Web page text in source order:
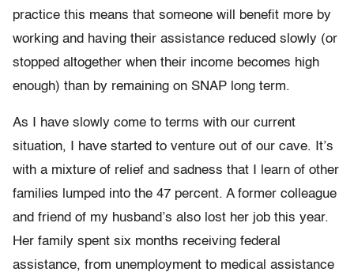
practice this means that someone will benefit more by
working and having their assistance reduced slowly (or
stopped altogether when their income becomes high
enough) than by remaining on SNAP long term.
As I have slowly come to terms with our current
situation, I have started to venture out of our cave. It’s
with a mixture of relief and sadness that I learn of other
families lumped into the 47 percent. A former colleague
and friend of my husband’s also lost her job this year.
Her family spent six months receiving federal
assistance, from unemployment to medical assistance